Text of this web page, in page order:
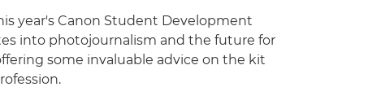
year's Canon Student Development
into photojournalism and the future for
some invaluable advice on the kit